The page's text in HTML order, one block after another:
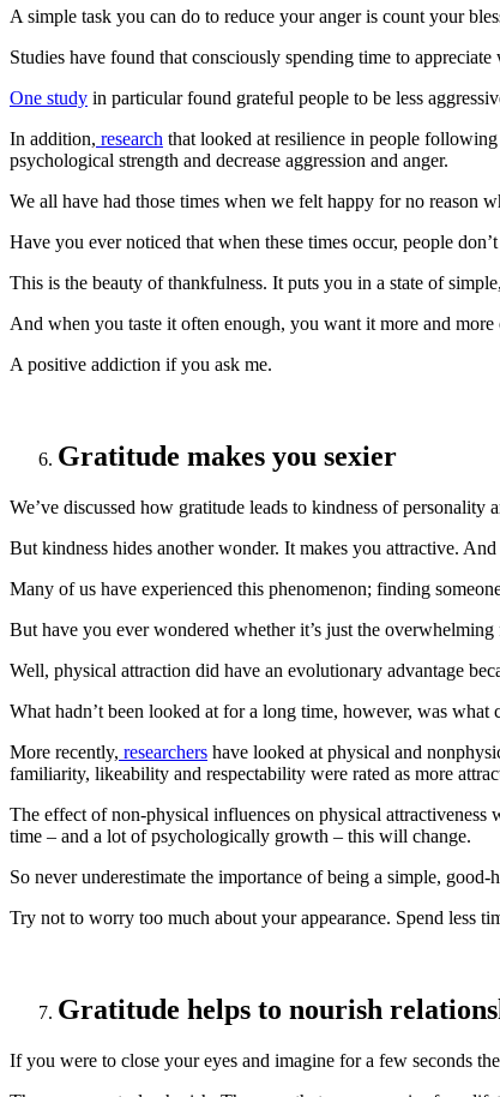
A simple task you can do to reduce your anger is count your
Studies have found that consciously spending time to
One study in particular found grateful people to be less
In addition, research that looked at resilience in people
psychological strength and decrease aggression and anger.
We all have had those times when we felt happy for no reason
Have you ever noticed that when these times occur, people
This is the beauty of thankfulness. It puts you in a state of
And when you taste it often enough, you want it more and more
A positive addiction if you ask me.
Gratitude makes you sexier
We’ve discussed how gratitude leads to kindness of personality
But kindness hides another wonder. It makes you attractive.
Many of us have experienced this phenomenon; finding
But have you ever wondered whether it’s just the
Well, physical attraction did have an evolutionary advantage
What hadn’t been looked at for a long time, however, was what
More recently, researchers have looked at physical and
familiarity, likeability and respectability were rated as more
The effect of non-physical influences on physical
time – and a lot of psychologically growth – this will change.
So never underestimate the importance of being a simple, good-
Try not to worry too much about your appearance. Spend less
Gratitude helps to nourish
If you were to close your eyes and imagine for a few seconds